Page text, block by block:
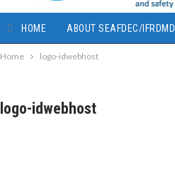
HOME ABOUT SEAFDEC/IFRDMD
Home logo-idwebhost
logo-idwebhost